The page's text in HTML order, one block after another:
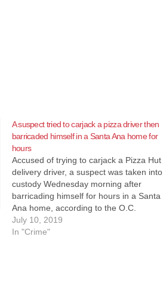
A suspect tried to carjack a pizza driver then
barricaded himself in a Santa Ana home for
hours
Accused of trying to carjack a Pizza Hut
delivery driver, a suspect was taken into
custody Wednesday morning after
barricading himself for hours in a Santa
Ana home, according to the O.C.
Register. The SAPD started receiving
calls at about 7:30 p.m. about an
July 10, 2019
In "Crime"